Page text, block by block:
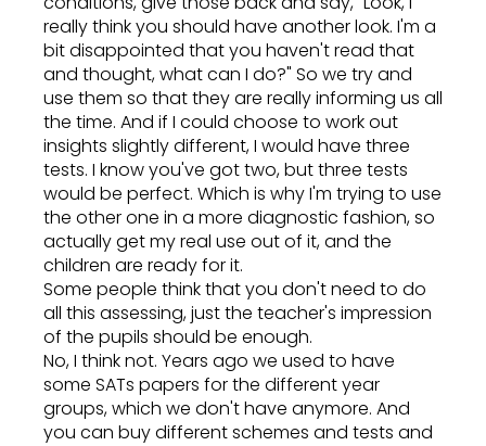
really think you should have another look. I'm a
bit disappointed that you haven't read that
and thought, what can I do?" So we try and
use them so that they are really informing us all
the time. And if I could choose to work out
insights slightly different, I would have three
tests. I know you've got two, but three tests
would be perfect. Which is why I'm trying to use
the other one in a more diagnostic fashion, so
actually get my real use out of it, and the
children are ready for it.
Some people think that you don't need to do
all this assessing, just the teacher's impression
of the pupils should be enough.
No, I think not. Years ago we used to have
some SATs papers for the different year
groups, which we don't have anymore. And
you can buy different schemes and tests and